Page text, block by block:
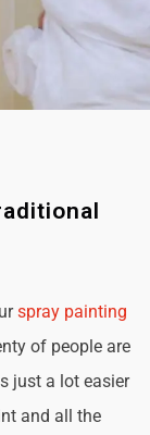
spray painting
of people are
just a lot easier
and all the